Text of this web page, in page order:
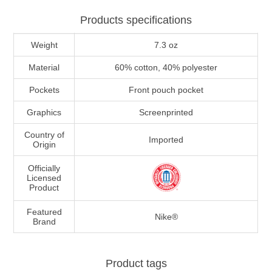
Products specifications
Weight 7.3 oz
Material 60% cotton, 40% polyester
Pockets Front pouch pocket
Graphics Screenprinted
Country of
Origin
Imported
Officially
Licensed
Product
Featured
Brand
Nike®
Product tags